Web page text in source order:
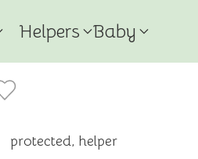
Helpers Baby
protected, helper